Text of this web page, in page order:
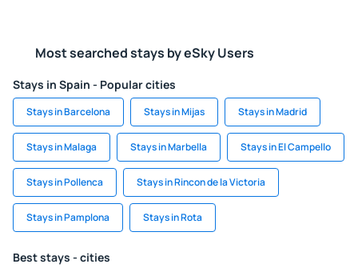
Most searched stays by eSky Users
Stays in Spain - Popular cities
Stays in Barcelona Stays in Mijas Stays in Madrid
Stays in Malaga Stays in Marbella Stays in El Campello
Stays in Pollenca Stays in Rincon de la Victoria
Stays in Pamplona Stays in Rota
Best stays - cities